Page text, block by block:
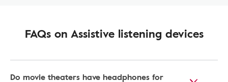
FAQs on Assistive listening devices
Do movie theaters have headphones for